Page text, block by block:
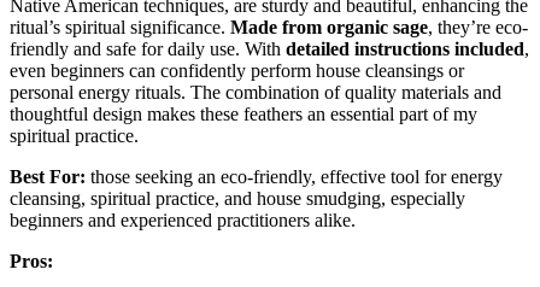
Native American techniques, are sturdy and beautiful, enhancing the
ritual’s spiritual significance. Made from organic sage, they’re eco-
friendly and safe for daily use. With detailed instructions included,
even beginners can confidently perform house cleansings or
personal energy rituals. The combination of quality materials and
thoughtful design makes these feathers an essential part of my
spiritual practice.
Best For: those seeking an eco-friendly, effective tool for energy
cleansing, spiritual practice, and house smudging, especially
beginners and experienced practitioners alike.
Pros: